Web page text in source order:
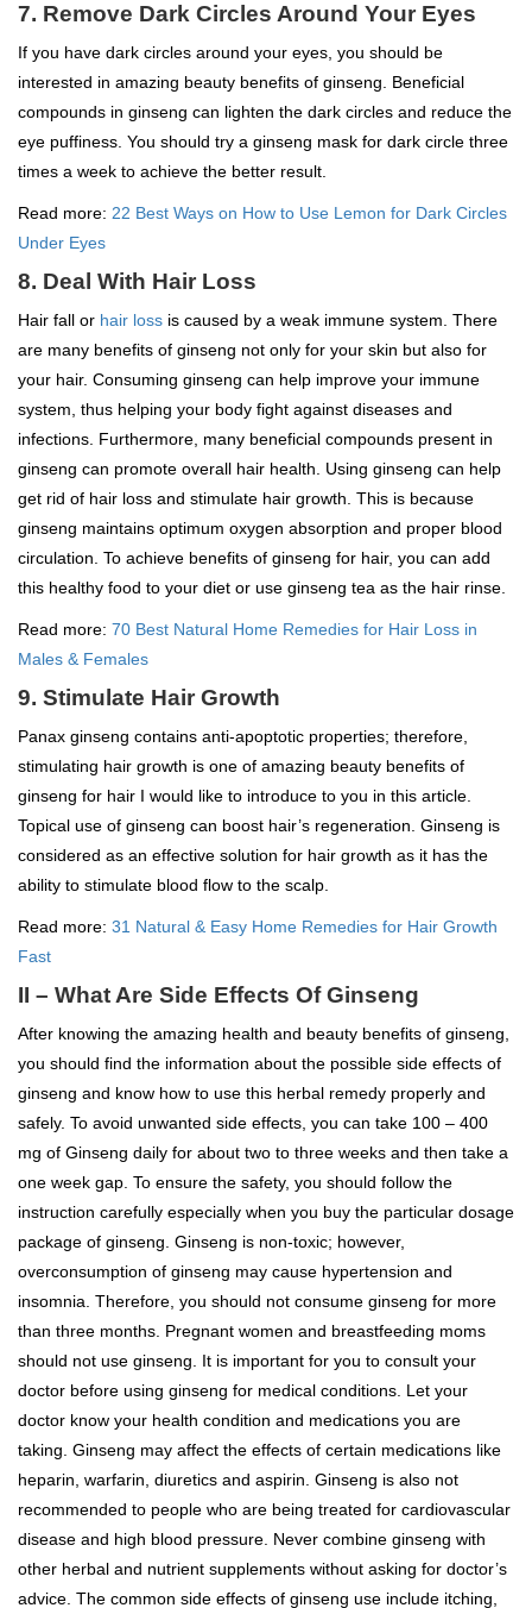
7. Remove Dark Circles Around Your Eyes
If you have dark circles around your eyes, you should be
interested in amazing beauty benefits of ginseng. Beneficial
compounds in ginseng can lighten the dark circles and reduce the
eye puffiness. You should try a ginseng mask for dark circle three
times a week to achieve the better result.
Read more: 22 Best Ways on How to Use Lemon for Dark Circles
Under Eyes
8. Deal With Hair Loss
Hair fall or hair loss is caused by a weak immune system. There
are many benefits of ginseng not only for your skin but also for
your hair. Consuming ginseng can help improve your immune
system, thus helping your body fight against diseases and
infections. Furthermore, many beneficial compounds present in
ginseng can promote overall hair health. Using ginseng can help
get rid of hair loss and stimulate hair growth. This is because
ginseng maintains optimum oxygen absorption and proper blood
circulation. To achieve benefits of ginseng for hair, you can add
this healthy food to your diet or use ginseng tea as the hair rinse.
Read more: 70 Best Natural Home Remedies for Hair Loss in
Males & Females
9. Stimulate Hair Growth
Panax ginseng contains anti-apoptotic properties; therefore,
stimulating hair growth is one of amazing beauty benefits of
ginseng for hair I would like to introduce to you in this article.
Topical use of ginseng can boost hair’s regeneration. Ginseng is
considered as an effective solution for hair growth as it has the
ability to stimulate blood flow to the scalp.
Read more: 31 Natural & Easy Home Remedies for Hair Growth
Fast
II – What Are Side Effects Of Ginseng
After knowing the amazing health and beauty benefits of ginseng,
you should find the information about the possible side effects of
ginseng and know how to use this herbal remedy properly and
safely. To avoid unwanted side effects, you can take 100 – 400
mg of Ginseng daily for about two to three weeks and then take a
one week gap. To ensure the safety, you should follow the
instruction carefully especially when you buy the particular dosage
package of ginseng. Ginseng is non-toxic; however,
overconsumption of ginseng may cause hypertension and
insomnia. Therefore, you should not consume ginseng for more
than three months. Pregnant women and breastfeeding moms
should not use ginseng. It is important for you to consult your
doctor before using ginseng for medical conditions. Let your
doctor know your health condition and medications you are
taking. Ginseng may affect the effects of certain medications like
heparin, warfarin, diuretics and aspirin. Ginseng is also not
recommended to people who are being treated for cardiovascular
disease and high blood pressure. Never combine ginseng with
other herbal and nutrient supplements without asking for doctor’s
advice. The common side effects of ginseng use include itching,